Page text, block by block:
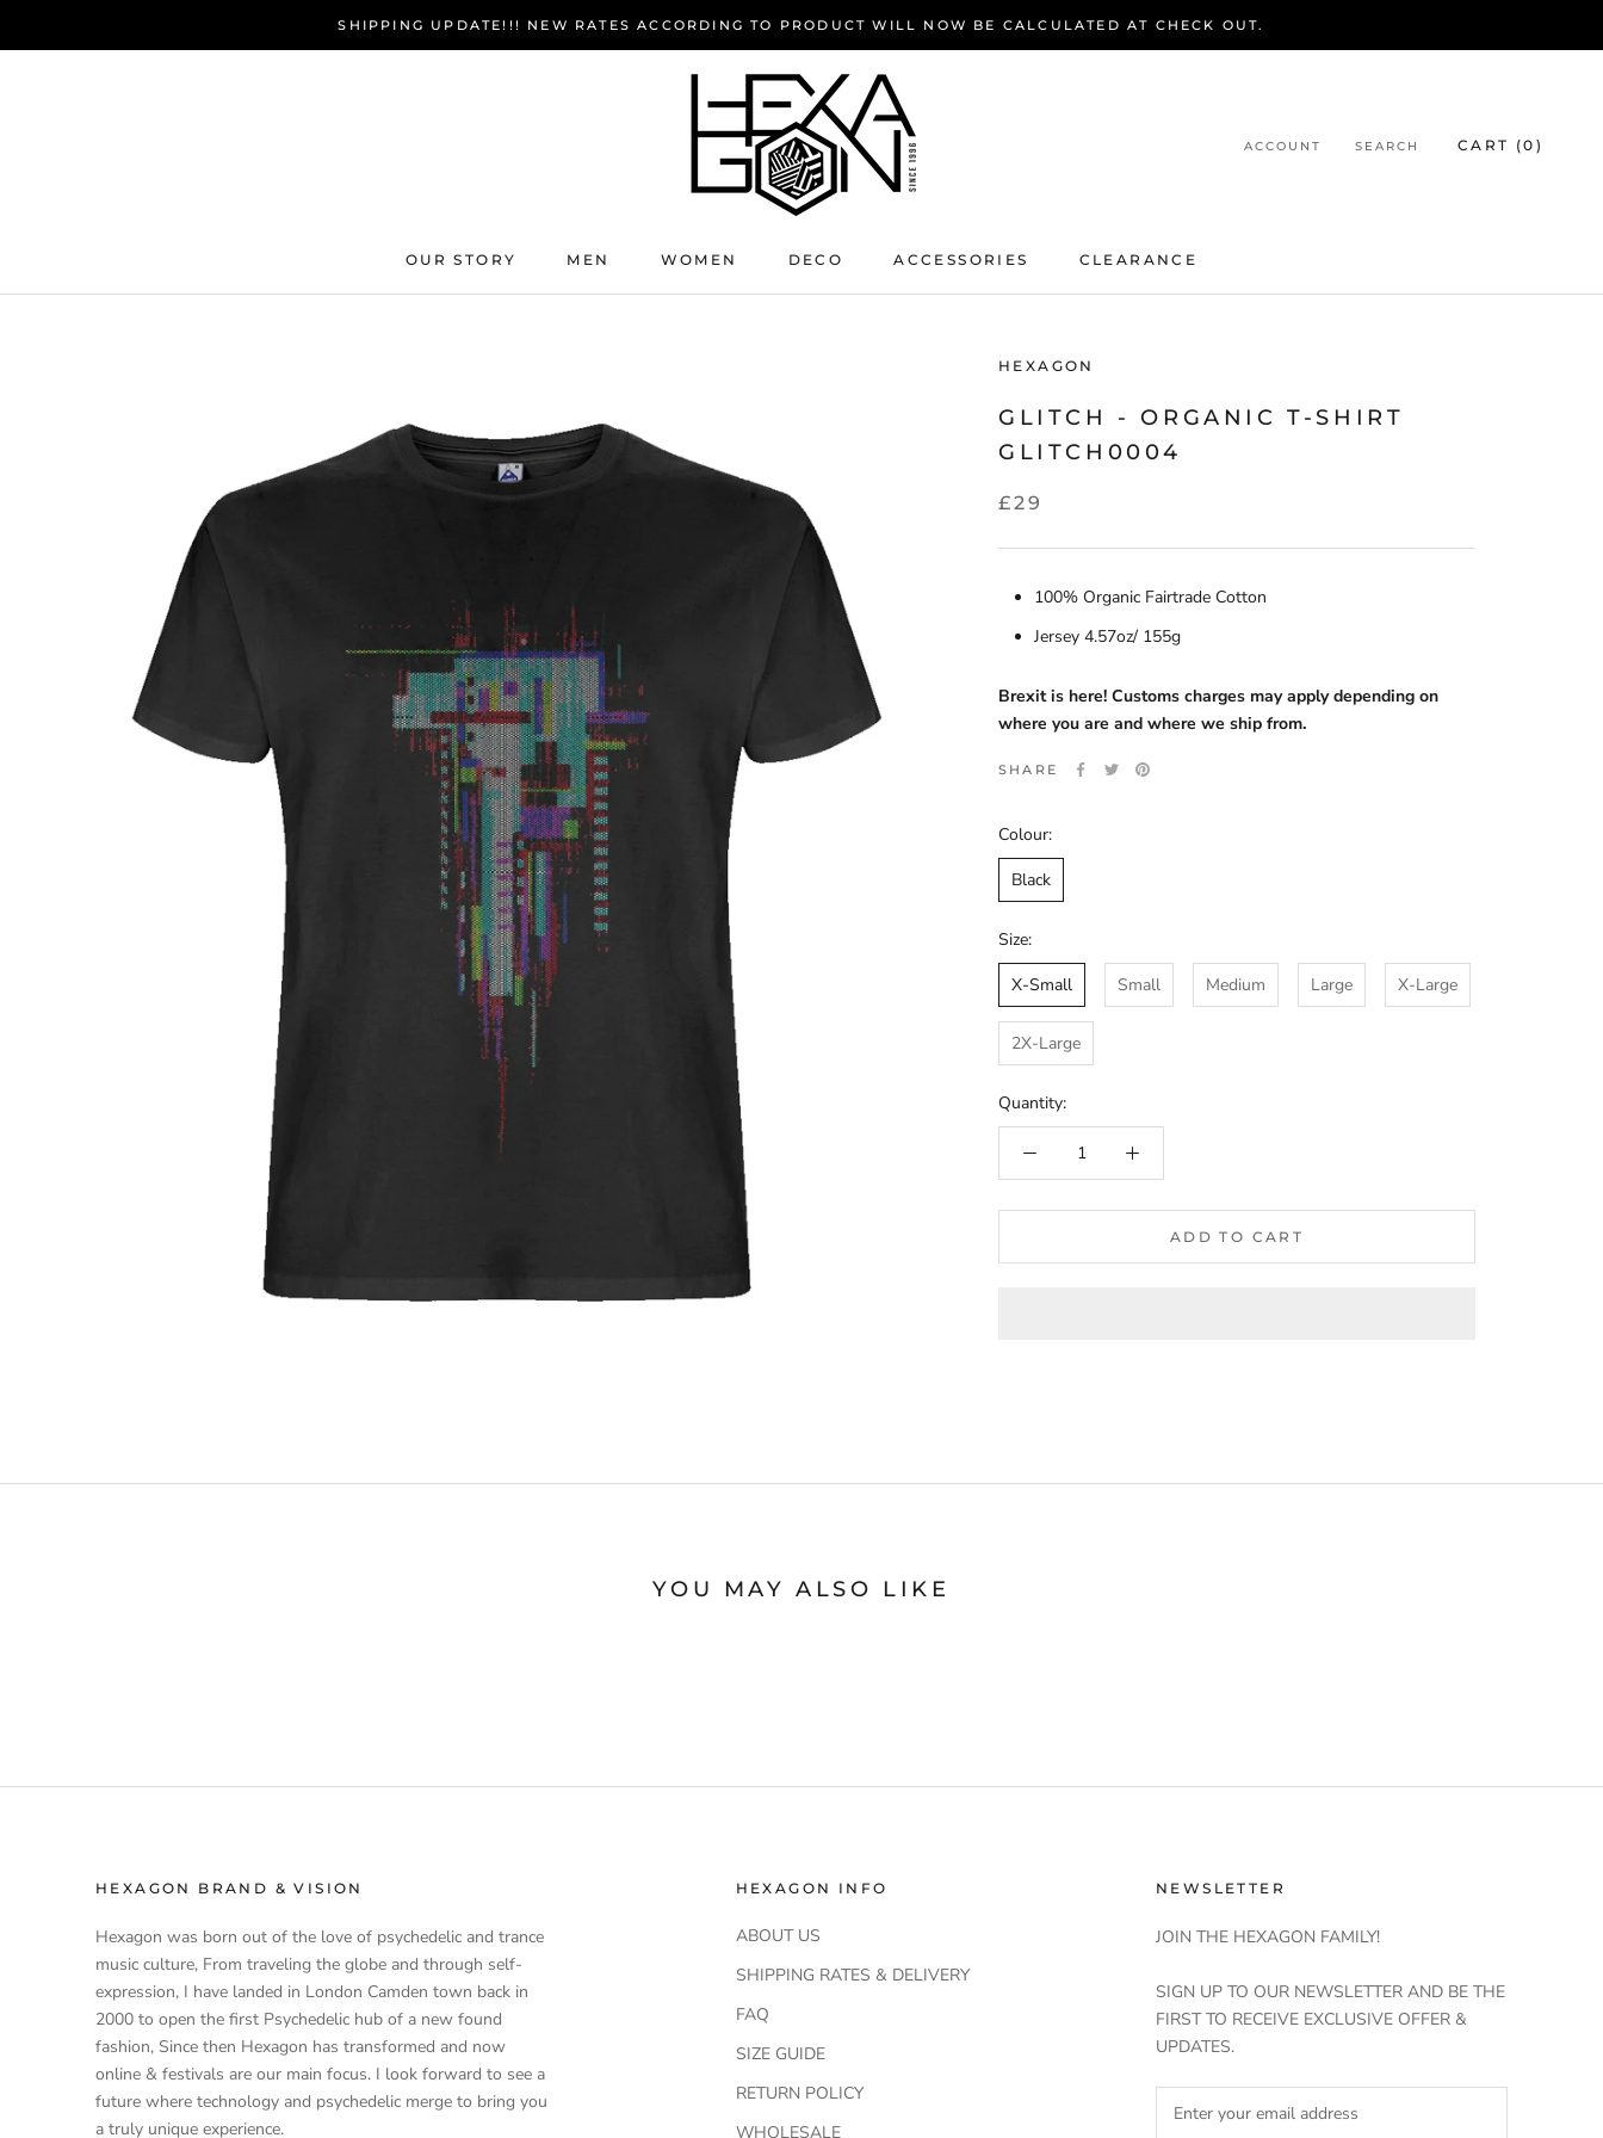
SHIPPING UPDATE!!! NEW RATES ACCORDING TO PRODUCT WILL NOW BE CALCULATED AT CHECK OUT.
OUR STORY
MEN WOMEN DECO ACCESSORIES
CLEARANCE
ACCOUNT SEARCH CART (0 )
HEXAGON
GLITCH - ORGANIC T-SHIRT
GLITCH0004
£29
100% Organic Fairtrade Cotton
Jersey 4.57oz/ 155g
Brexit is here! Customs charges may apply depending on
where you are and where we ship from.
SHARE
Colour:
Black
Size:
X-Small
Small Medium Large X-Large
2X-Large
Quantity:
ADD TO CART
YOU MAY ALSO LIKE
HEXAGON BRAND & VISION
Hexagon was born out of the love of psychedelic and trance
music culture, From traveling the globe and through self-
expression, I have landed in London Camden town back in
2000 to open the first Psychedelic hub of a new found
fashion, Since then Hexagon has transformed and now
online & festivals are our main focus. I look forward to see a
future where technology and psychedelic merge to bring you
a truly unique experience.
HEXAGON INFO
ABOUT US
SHIPPING RATES & DELIVERY
FAQ
SIZE GUIDE
RETURN POLICY
WHOLESALE
NEWSLETTER
JOIN THE HEXAGON FAMILY!
SIGN UP TO OUR NEWSLETTER AND BE THE
FIRST TO RECEIVE EXCLUSIVE OFFER &
UPDATES.